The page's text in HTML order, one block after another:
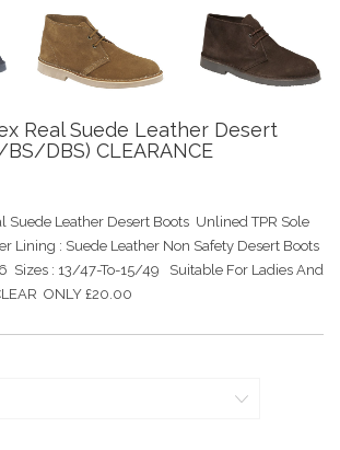
Real Suede Leather Desert
DBS) CLEARANCE
Suede Leather Desert Boots Unlined TPR Sole
Lining : Suede Leather Non Safety Desert Boots
Sizes : 13/47-To-15/49 Suitable For Ladies And
ONLY £20.00